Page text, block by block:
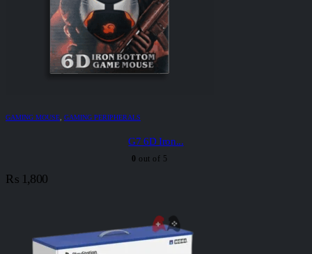
GAMING MOUSE, GAMING PERIPHERALS
G7 6D Iron...
0 out of 5
₨ 1,800